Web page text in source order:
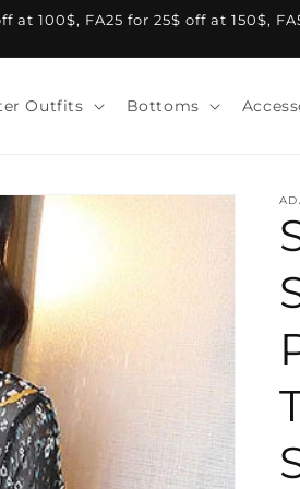
at 100$, FA25 for 25$ off at 150$,
Outfits Bottoms